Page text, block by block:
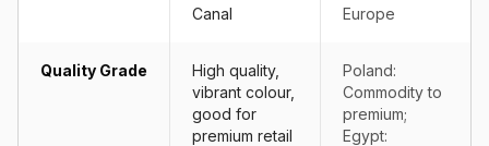
Canal
Europe
Quality Grade
High quality,
vibrant colour,
good for
premium retail
Poland:
Commodity to
premium;
Egypt: